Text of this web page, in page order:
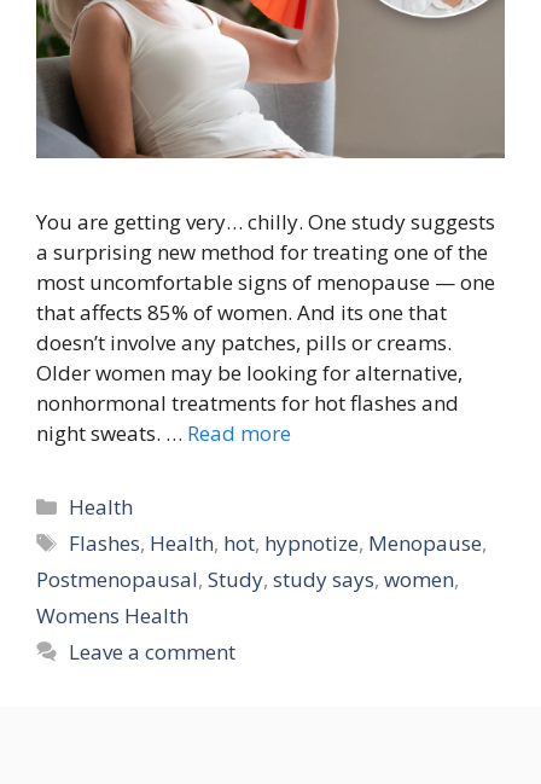
You are getting very… chilly. One study suggests
a surprising new method for treating one of the
most uncomfortable signs of menopause — one
that affects 85% of women. And its one that
doesn’t involve any patches, pills or creams.
Older women may be looking for alternative,
nonhormonal treatments for hot flashes and
night sweats. … Read more
Categories
Health
Tags
Flashes, Health, hot, hypnotize, Menopause,
Postmenopausal, Study, study says, women,
Womens Health
Leave a comment